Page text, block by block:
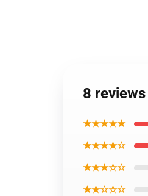
8
★★★★★
★★★★☆
★★★☆☆
★★☆☆☆